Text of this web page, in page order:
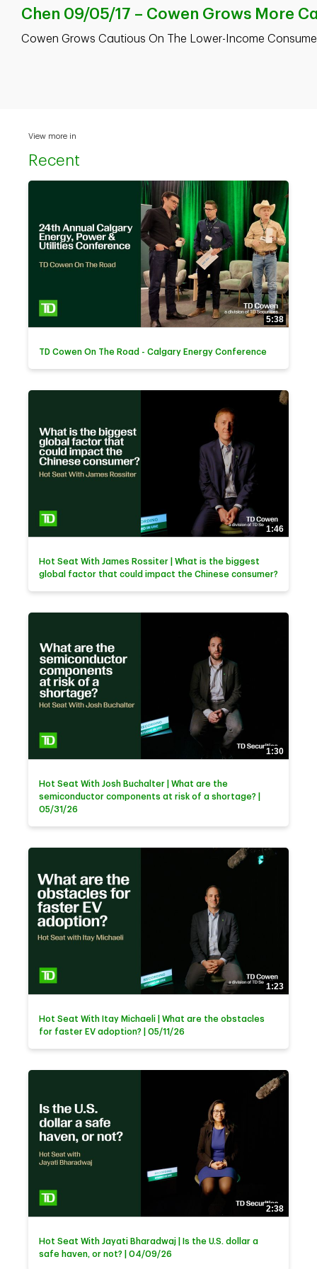
Chen 09/05/17 – Cowen Grows More
Cowen Grows Cautious On The Lower-Income
View more in
Recent
5:38
TD Cowen On The Road - Calgary Energy Conference
1:46
Hot Seat With James Rossiter | What is the biggest
global factor that could impact the Chinese consumer?
1:30
Hot Seat With Josh Buchalter | What are the
semiconductor components at risk of a shortage? |
05/31/26
1:23
Hot Seat With Itay Michaeli | What are the obstacles
for faster EV adoption? | 05/11/26
2:38
Hot Seat With Jayati Bharadwaj | Is the U.S. dollar a
safe haven, or not? | 04/09/26